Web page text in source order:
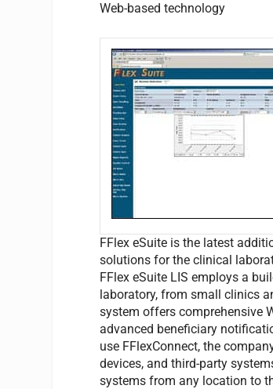
Web-based technology
FFlex eSuite is the latest
solutions for the clinical
FFlex eSuite LIS employs a
laboratory, from small clinics
system offers comprehensive
advanced beneficiary
use FFlexConnect, the
devices, and third-party
systems from any location to